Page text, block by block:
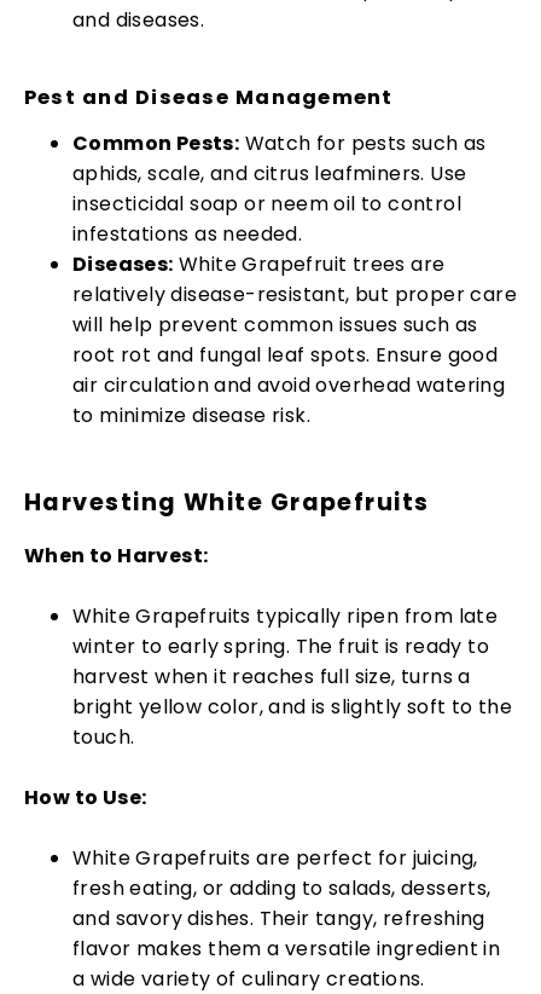
and diseases.
Pest and Disease Management
Common Pests: Watch for pests such as
aphids, scale, and citrus leafminers. Use
insecticidal soap or neem oil to control
infestations as needed.
Diseases: White Grapefruit trees are
relatively disease-resistant, but proper care
will help prevent common issues such as
root rot and fungal leaf spots. Ensure good
air circulation and avoid overhead watering
to minimize disease risk.
Harvesting White Grapefruits
When to Harvest:
White Grapefruits typically ripen from late
winter to early spring. The fruit is ready to
harvest when it reaches full size, turns a
bright yellow color, and is slightly soft to the
touch.
How to Use:
White Grapefruits are perfect for juicing,
fresh eating, or adding to salads, desserts,
and savory dishes. Their tangy, refreshing
flavor makes them a versatile ingredient in
a wide variety of culinary creations.